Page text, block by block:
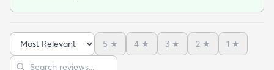
Sort reviews
5 ★ 4 ★ 3 ★ 2 ★ 1 ★
Search reviews